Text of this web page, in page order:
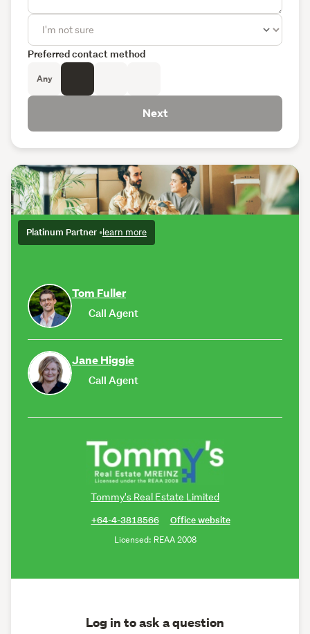
Platinum Partner •learn more
Tom Fuller
Call Agent
Jane Higgie
Call Agent
Tommy's Real Estate Limited
+64-4-3818566
Office website
Licensed: REAA 2008
Log in to ask a question
Preferred contact method
Any
Next